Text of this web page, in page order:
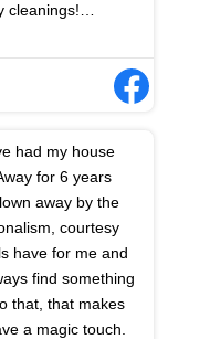
cleanings!
for 6 years
away by the
courtesy
have for me and
find something
that, that makes
a magic touch.